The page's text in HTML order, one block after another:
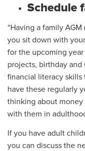
Schedule
“Having a family
you sit down with
for the upcoming
projects, birthday
financial literacy skills
have these regularly
thinking about
with them in
If you have adult
you can discuss the